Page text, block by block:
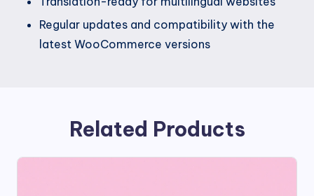
Regular updates and compatibility with the
latest WooCommerce versions
Related Products